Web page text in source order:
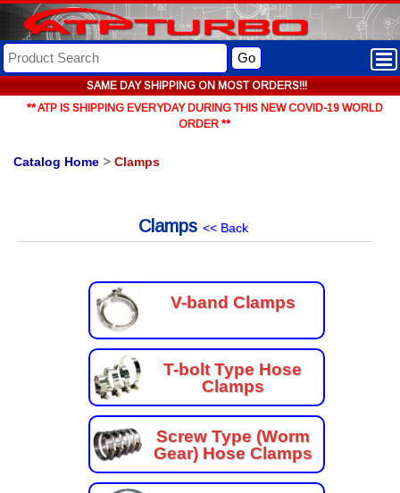
SAME DAY SHIPPING ON MOST ORDERS!!!
Go
** ATP IS SHIPPING EVERYDAY DURING THIS NEW COVID-19 WORLD
ORDER **
Catalog Home > Clamps
Clamps << Back
V-band Clamps
T-bolt Type Hose
Clamps
Screw Type (Worm
Gear) Hose Clamps